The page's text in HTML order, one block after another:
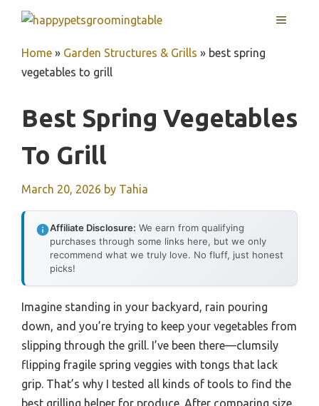
content
MENU
Home » Garden Structures & Grills » best spring
vegetables to grill
Best Spring Vegetables
To Grill
March 20, 2026 by Tahia
Affiliate Disclosure: We earn from qualifying
purchases through some links here, but we only
recommend what we truly love. No fluff, just honest
picks!
Imagine standing in your backyard, rain pouring
down, and you’re trying to keep your vegetables from
slipping through the grill. I’ve been there—clumsily
flipping fragile spring veggies with tongs that lack
grip. That’s why I tested all kinds of tools to find the
best grilling helper for produce. After comparing size,